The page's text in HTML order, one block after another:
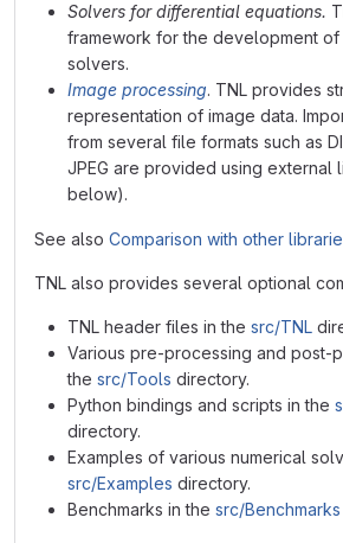
Solvers for differential equations.
framework for the development of
solvers.
Image processing. TNL provides
representation of image data.
from several file formats such as
JPEG are provided using external
below).
See also Comparison with other
TNL also provides several optional
TNL header files in the src/TNL
Various pre-processing and post-
the src/Tools directory.
Python bindings and scripts in the
directory.
Examples of various numerical
src/Examples directory.
Benchmarks in the src/Benchmarks